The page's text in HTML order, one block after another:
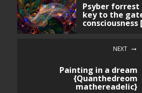
Psyber
key to the
consciousness
NEXT
Painting in a dream
{Quanthedreom
mathereadelic}